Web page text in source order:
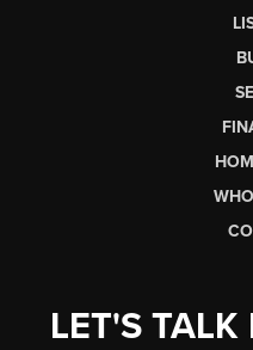
LET'S TALK